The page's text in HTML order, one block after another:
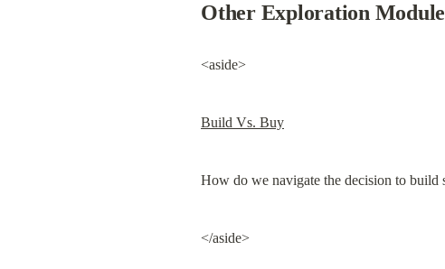
Other Exploration
<aside>
Build Vs. Buy
How do we navigate the decision to build
</aside>